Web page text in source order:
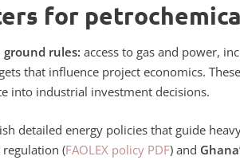
for
ground rules: access to gas and power,
that influence project economics.
into industrial investment decisions.
detailed energy policies that guide
(FAOLEX policy PDF) and